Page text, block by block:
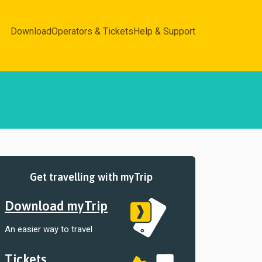
DownloadOperators & TicketsHelp & Support
Get travelling with myTrip
Download myTrip
An easier way to travel